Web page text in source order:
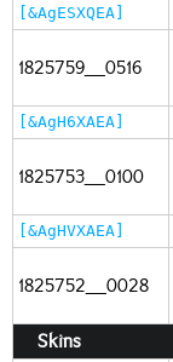
[&AgESXQEA]
1825759_0516
[&AgH6XAEA]
1825753_0100
[&AgHVXAEA]
1825752_0028
Skins